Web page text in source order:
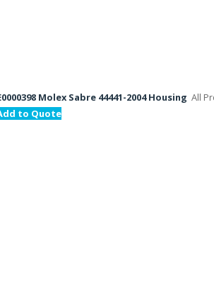
Molex Sabre 44441-2004 Housing All
to Quote